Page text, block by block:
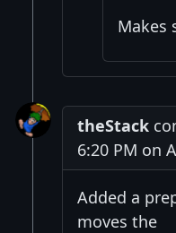
Makes
theStack
6:20 PM on
Added a
moves the